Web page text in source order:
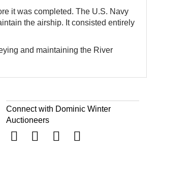
it was completed. The U.S. Navy
the airship. It consisted entirely
and maintaining the River
Connect with Dominic Winter
Auctioneers